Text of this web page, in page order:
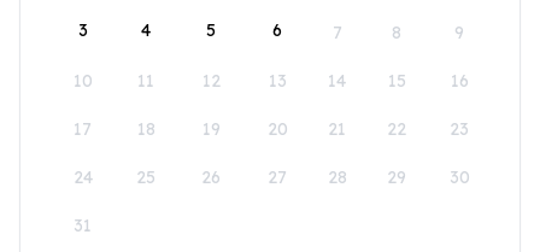
3 4 5 6 7 8 9
10 11 12 13 14 15 16
17 18 19 20 21 22 23
24 25 26 27 28 29 30
31